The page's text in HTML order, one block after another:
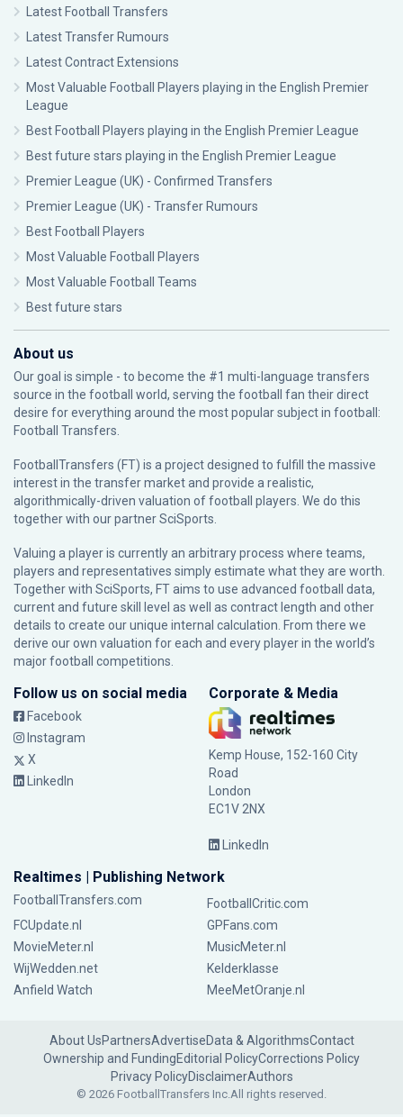
Latest Football Transfers
Latest Transfer Rumours
Latest Contract Extensions
Most Valuable Football Players playing in the English Premier
League
Best Football Players playing in the English Premier League
Best future stars playing in the English Premier League
Premier League (UK) - Confirmed Transfers
Premier League (UK) - Transfer Rumours
Best Football Players
Most Valuable Football Players
Most Valuable Football Teams
Best future stars
About us
Our goal is simple - to become the #1 multi-language transfers
source in the football world, serving the football fan their direct
desire for everything around the most popular subject in football:
Football Transfers.
FootballTransfers (FT) is a project designed to fulfill the massive
interest in the transfer market and provide a realistic,
algorithmically-driven valuation of football players. We do this
together with our partnerSciSports
Valuing a player is currently an arbitrary process where teams,
players and representatives simply estimate what they are worth.
Together with SciSports, FT aims to use advanced football data,
current and future skill level as well as contract length and other
details to create our unique internal calculation. From there we
derive our own valuation for each and every player in the world’s
major football competitions.
Follow us on social media
Facebook
Instagram
X
LinkedIn
Corporate & Media
Kemp House, 152-160 City
Road
London
EC1V 2NX
LinkedIn
Realtimes | Publishing Network
FootballTransfers.com
FootballCritic.com
FCUpdate.nl
GPFans.com
MovieMeter.nl
MusicMeter.nl
WijWedden.net
Kelderklasse
Anfield Watch
MeeMetOranje.nl
About UsPartnersAdvertiseData & AlgorithmsContact
Ownership and FundingEditorial PolicyCorrections Policy
Privacy PolicyDisclaimerAuthors
© 2026 FootballTransfers Inc.All rights reserved.